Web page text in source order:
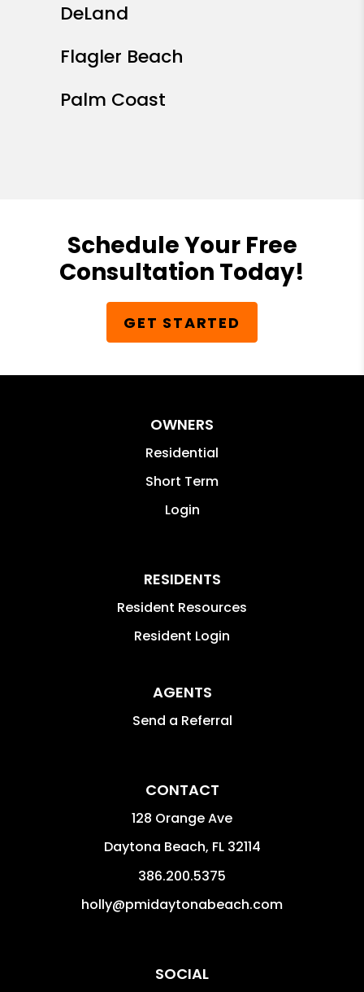
DeLand
Flagler Beach
Palm Coast
Schedule Your Free
Consultation Today!
GET STARTED
OWNERS
Residential
Short Term
Login
RESIDENTS
Resident Resources
Resident Login
AGENTS
Send a Referral
CONTACT
128 Orange Ave
Daytona Beach, FL 32114
386.200.5375
holly@pmidaytonabeach.com
SOCIAL